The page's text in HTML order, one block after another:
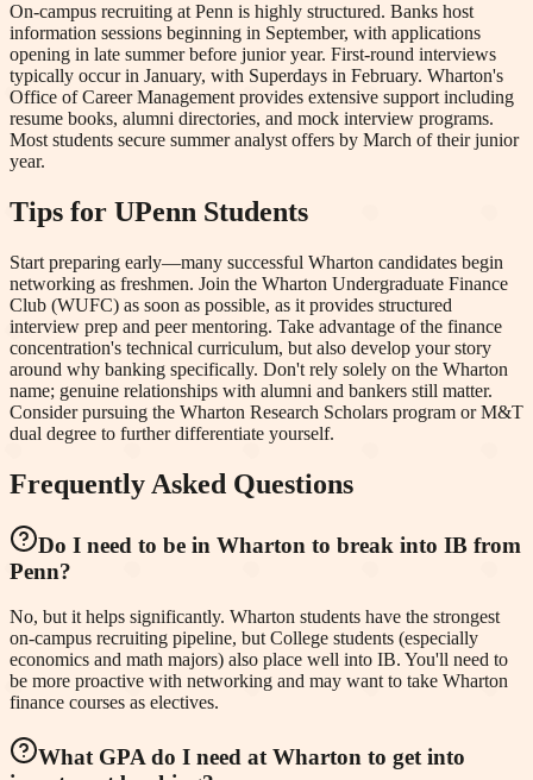
On-campus recruiting at Penn is highly structured. Banks host
information sessions beginning in September, with applications
opening in late summer before junior year. First-round interviews
typically occur in January, with Superdays in February. Wharton's
Office of Career Management provides extensive support including
resume books, alumni directories, and mock interview programs.
Most students secure summer analyst offers by March of their junior
year.
Tips for UPenn Students
Start preparing early—many successful Wharton candidates begin
networking as freshmen. Join the Wharton Undergraduate Finance
Club (WUFC) as soon as possible, as it provides structured
interview prep and peer mentoring. Take advantage of the finance
concentration's technical curriculum, but also develop your story
around why banking specifically. Don't rely solely on the Wharton
name; genuine relationships with alumni and bankers still matter.
Consider pursuing the Wharton Research Scholars program or M&T
dual degree to further differentiate yourself.
Frequently Asked Questions
Do I need to be in Wharton to break into IB from
Penn?
No, but it helps significantly. Wharton students have the strongest
on-campus recruiting pipeline, but College students (especially
economics and math majors) also place well into IB. You'll need to
be more proactive with networking and may want to take Wharton
finance courses as electives.
What GPA do I need at Wharton to get into